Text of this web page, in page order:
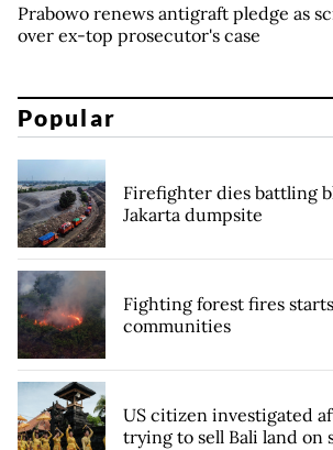
Prabowo renews antigraft pledge as
over ex-top prosecutor's case
Popular
Firefighter dies battling
Jakarta dumpsite
Fighting forest fires
communities
US citizen investigated
trying to sell Bali land on